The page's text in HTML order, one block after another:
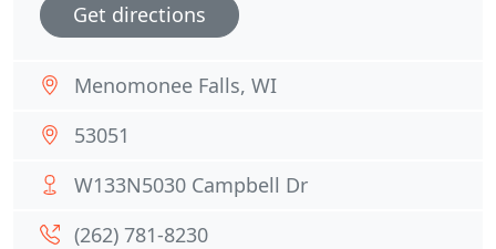
Get directions
Menomonee Falls, WI
53051
W133N5030 Campbell Dr
(262) 781-8230